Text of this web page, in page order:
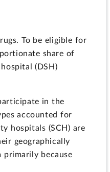
To be eligible for
share of
(DSH)
in the
accounted for
hospitals (SCH) are
geographically
because